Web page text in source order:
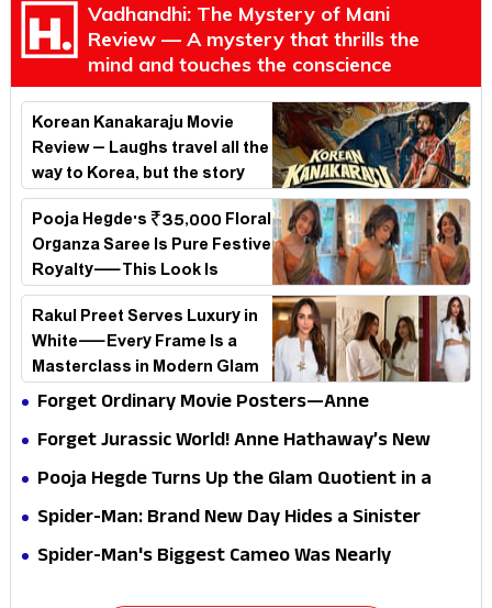
Vadhandhi: The Mystery of Mani
Review — A mystery that thrills the
mind and touches the conscience
Korean Kanakaraju Movie
Review – Laughs travel all the
way to Korea, but the story
loses its passport midway
Pooja Hegde's ₹35,000 Floral
Organza Saree Is Pure Festive
Royalty—This Look Is
Breaking the Internet
Rakul Preet Serves Luxury in
White—Every Frame Is a
Masterclass in Modern Glam
Forget Ordinary Movie Posters—Anne
Hathaway’s New Sci-Fi Thriller Just Raised the
Forget Jurassic World! Anne Hathaway’s New
Survival Epic Is Ready to Shock Audiences
Pooja Hegde Turns Up the Glam Quotient in a
Jaw-Dropping Chocolate Brown Look
Spider-Man: Brand New Day Hides a Sinister
Secret That Could Rewrite the MCU
Spider-Man's Biggest Cameo Was Nearly